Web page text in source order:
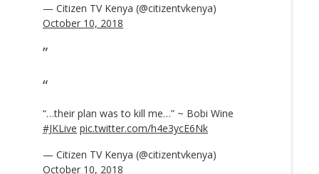
— Citizen TV Kenya (@citizentvkenya)
October 10, 2018
“…their plan was to kill me…” ~ Bobi Wine
#JKLive pic.twitter.com/h4e3ycE6Nk
— Citizen TV Kenya (@citizentvkenya)
October 10, 2018